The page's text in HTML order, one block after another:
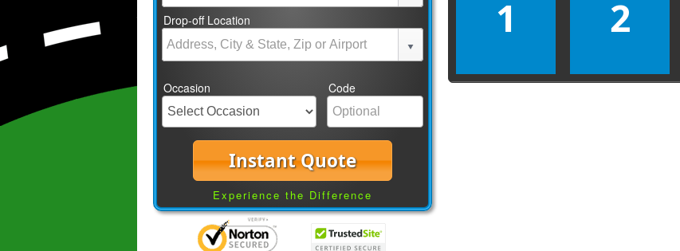
Drop-off Location
Occasion Code
Instant Quote
Experience the Difference
1 2